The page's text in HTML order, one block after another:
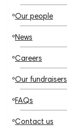
Our people
News
Careers
Our fundraisers
FAQs
Contact us